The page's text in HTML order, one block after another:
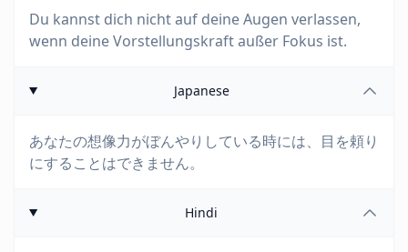
Du kannst dich nicht auf deine Augen verlassen,
wenn deine Vorstellungskraft außer Fokus ist.
Japanese
あなたの想像力がぼんやりしている時には、目を頼り
にすることはできません。
Hindi